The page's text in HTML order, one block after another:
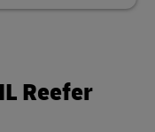
Reefer